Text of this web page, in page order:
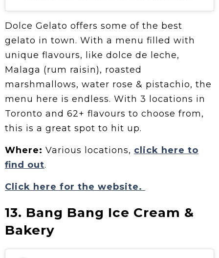
Dolce Gelato offers some of the best
gelato in town. With a menu filled with
unique flavours, like dolce de leche,
Malaga (rum raisin), roasted
marshmallows, water rose & pistachio, the
menu here is endless. With 3 locations in
Toronto and 62+ flavours to choose from,
this is a great spot to hit up.
Where: Various locations, click here to
find out.
Click here for the website.
13. Bang Bang Ice Cream &
Bakery